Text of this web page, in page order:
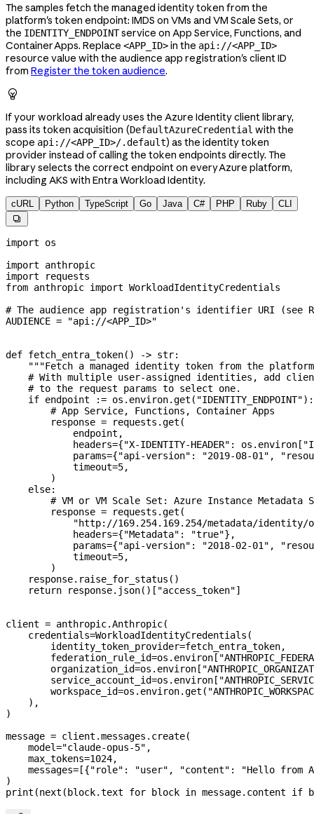
The samples fetch the managed identity token from the
platform's token endpoint: IMDS on VMs and VM Scale Sets, or
the IDENTITY_ENDPOINTservice on App Service, Functions, and
Container Apps. Replace <APP_ID>in the api://<APP_ID>
resource value with the audience app registration's client ID
from Register the token audience.

If your workload already uses the Azure Identity client library,
pass its token acquisition (DefaultAzureCredential with the
scope api://<APP_ID>/.default) as the identity token
provider instead of calling the token endpoints directly. The
library selects the correct endpoint on every Azure platform,
including AKS with Entra Workload Identity.
cURL Python TypeScript Go Java C# PHP Ruby CLI

import os
import anthropic
import requests
from anthropic import WorkloadIdentityCredentials
# The audience app registration's identifier URI (see
AUDIENCE = "api://<APP_ID>"
def fetch_entra_token() -> str:
"""Fetch a managed identity token from the
# With multiple user-assigned identities, add
    # to the request params to select one.
    if
endpoint := os.environ.get( "IDENTITY_ENDPOINT"):
        # App Service, Functions, Container Apps
        response
= requests.get(
            endpoint,
            headers
={"X-IDENTITY-HEADER" : os.environ[
            params
={"api-version" : "2019-08-01" ,
            timeout
=5,
        )
    else
:
# VM or VM Scale Set: Azure Instance Metadata
        response
= requests.get(
"http://169.254.169.254/metadata/identity/
            headers
={"Metadata" : "true"},
            params
={"api-version" : "2018-02-01" ,
            timeout
=5,
        )
    response.raise_for_status()
    return
response.json()[ "access_token"]
client = anthropic.Anthropic(
    credentials
=WorkloadIdentityCredentials(
        identity_token_provider
=fetch_entra_token,
        federation_rule_id
=os.environ[
        organization_id
=os.environ[
        service_account_id
=os.environ[
        workspace_id
=os.environ.get(
    ),
)
message = client.messages.create(
    model
="claude-opus-5" ,
    max_tokens
=1024,
    messages
= [{"role" : "user" , "content" :
"Hello from
)
print (next (block.text for block in message.content if